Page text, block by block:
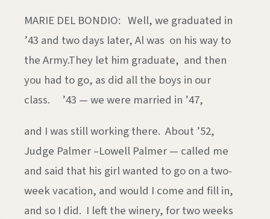
MARIE DEL BONDIO: Well, we graduated in
’43 and two days later, Al was on his way to
the Army.They let him graduate, and then
you had to go, as did all the boys in our
class. ’43 — we were married in ’47,
and I was still working there. About ’52,
Judge Palmer –Lowell Palmer — called me
and said that his girl wanted to go on a two-
week vacation, and would I come and fill in,
and so I did. I left the winery, for two weeks